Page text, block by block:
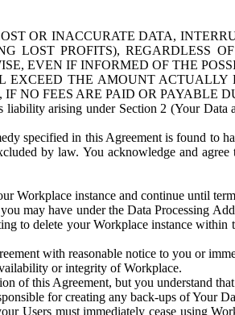
OR INACCURATE DATA,
LOST PROFITS), REGARDLESS
EVEN IF INFORMED OF THE
THE AMOUNT
NO FEES ARE PAID OR PAYABLE
liability arising under Section 2 (Your
specified in this Agreement is found to
by law. You acknowledge and
Workplace instance and continue until
may have under the Data Processing
to delete your Workplace instance
with reasonable notice to you or
or integrity of Workplace.
of this Agreement, but you understand
for creating any back-ups of Your
Users must immediately cease using